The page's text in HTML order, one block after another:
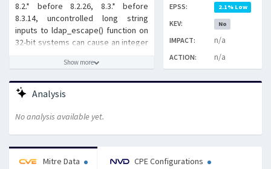
8.2.* before 8.2.26, 8.3.* before
8.3.14, uncontrolled long string
inputs to ldap_escape() function on
32-bit systems can cause an integer
bounds write.Show more
EPSS: 2.1% Low
KEV: No
IMPACT: n/a
ACTION: n/a
Analysis
No analysis available yet.
Mitre Data CPE Configurations